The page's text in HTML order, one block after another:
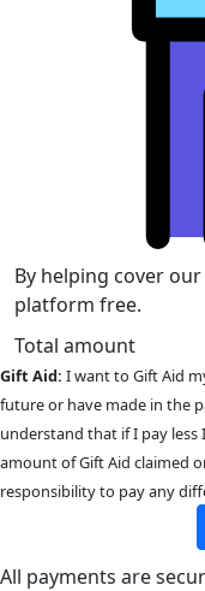
By helping cover
platform free.
Total amount
Gift Aid: I want to Gift Aid
future or have made in the
understand that if I pay less
amount of Gift Aid claimed
responsibility to pay any
All payments are